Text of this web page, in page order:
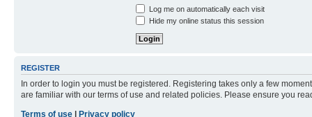
Log me on automatically each visit
Hide my online status this session
REGISTER
In order to login you must be registered. Registering takes only a few
are familiar with our terms of use and related policies. Please ensure you
Terms of use
Privacy policy